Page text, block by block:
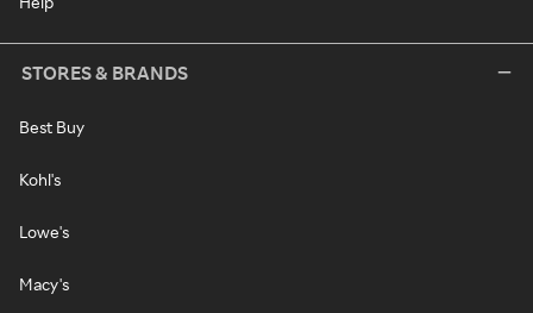
STORES & BRANDS
Best Buy
Kohl's
Lowe's
Macy's